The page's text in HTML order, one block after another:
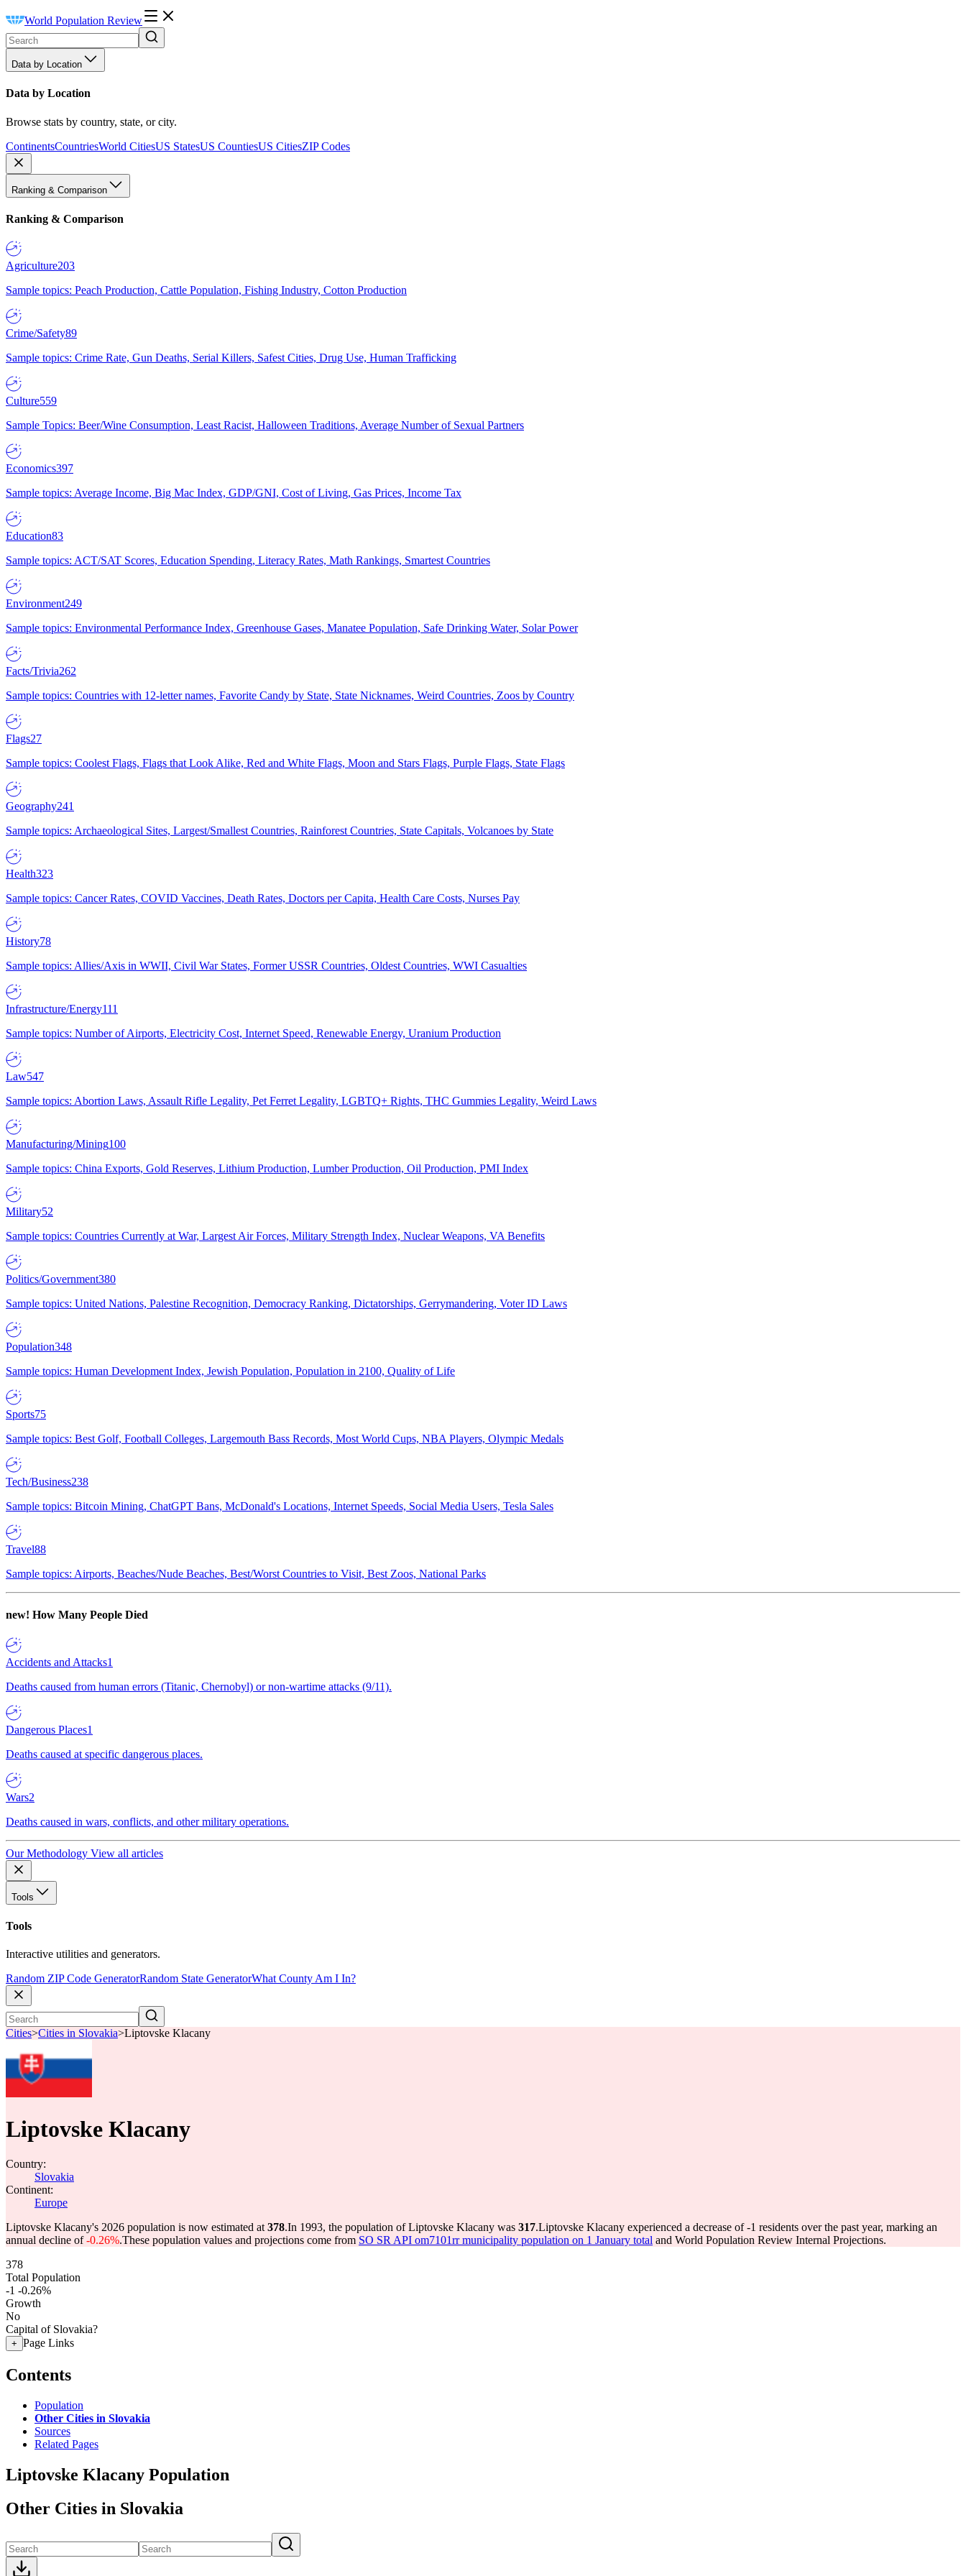
World Population Review
Data by Location
Data by Location
Browse stats by country, state, or city.
ContinentsCountriesWorld CitiesUS StatesUS CountiesUS CitiesZIP Codes
Ranking & Comparison
Ranking & Comparison
Agriculture203
Sample topics: Peach Production, Cattle Population, Fishing Industry, Cotton Production
Crime/Safety89
Sample topics: Crime Rate, Gun Deaths, Serial Killers, Safest Cities, Drug Use, Human Trafficking
Culture559
Sample Topics: Beer/Wine Consumption, Least Racist, Halloween Traditions, Average Number of Sexual Partners
Economics397
Sample topics: Average Income, Big Mac Index, GDP/GNI, Cost of Living, Gas Prices, Income Tax
Education83
Sample topics: ACT/SAT Scores, Education Spending, Literacy Rates, Math Rankings, Smartest Countries
Environment249
Sample topics: Environmental Performance Index, Greenhouse Gases, Manatee Population, Safe Drinking Water, Solar Power
Facts/Trivia262
Sample topics: Countries with 12-letter names, Favorite Candy by State, State Nicknames, Weird Countries, Zoos by Country
Flags27
Sample topics: Coolest Flags, Flags that Look Alike, Red and White Flags, Moon and Stars Flags, Purple Flags, State Flags
Geography241
Sample topics: Archaeological Sites, Largest/Smallest Countries, Rainforest Countries, State Capitals, Volcanoes by State
Health323
Sample topics: Cancer Rates, COVID Vaccines, Death Rates, Doctors per Capita, Health Care Costs, Nurses Pay
History78
Sample topics: Allies/Axis in WWII, Civil War States, Former USSR Countries, Oldest Countries, WWI Casualties
Infrastructure/Energy111
Sample topics: Number of Airports, Electricity Cost, Internet Speed, Renewable Energy, Uranium Production
Law547
Sample topics: Abortion Laws, Assault Rifle Legality, Pet Ferret Legality, LGBTQ+ Rights, THC Gummies Legality, Weird Laws
Manufacturing/Mining100
Sample topics: China Exports, Gold Reserves, Lithium Production, Lumber Production, Oil Production, PMI Index
Military52
Sample topics: Countries Currently at War, Largest Air Forces, Military Strength Index, Nuclear Weapons, VA Benefits
Politics/Government380
Sample topics: United Nations, Palestine Recognition, Democracy Ranking, Dictatorships, Gerrymandering, Voter ID Laws
Population348
Sample topics: Human Development Index, Jewish Population, Population in 2100, Quality of Life
Sports75
Sample topics: Best Golf, Football Colleges, Largemouth Bass Records, Most World Cups, NBA Players, Olympic Medals
Tech/Business238
Sample topics: Bitcoin Mining, ChatGPT Bans, McDonald's Locations, Internet Speeds, Social Media Users, Tesla Sales
Travel88
Sample topics: Airports, Beaches/Nude Beaches, Best/Worst Countries to Visit, Best Zoos, National Parks
new! How Many People Died
Accidents and Attacks1
Deaths caused from human errors (Titanic, Chernobyl) or non-wartime attacks (9/11).
Dangerous Places1
Deaths caused at specific dangerous places.
Wars2
Deaths caused in wars, conflicts, and other military operations.
Our Methodology View all articles
Tools
Tools
Interactive utilities and generators.
Random ZIP Code GeneratorRandom State GeneratorWhat County Am I In?
Cities>Cities in Slovakia>Liptovske Klacany
Liptovske Klacany
Country:
Slovakia
Continent:
Europe
Liptovske Klacany's 2026 population is now estimated at 378.In 1993, the population of Liptovske Klacany was 317.Liptovske Klacany experienced a decrease of-1 residents over the past year, marking an
annual decline of-0.26%.These population values and projections come from SO SR API om7101rr municipality population on 1 January total and World Population Review Internal Projections.
378
Total Population
-1 -0.26%
Growth
No
Capital of Slovakia?
+ Page Links
Contents
Population
Other Cities in Slovakia
Sources
Related Pages
Liptovske Klacany Population
Other Cities in Slovakia